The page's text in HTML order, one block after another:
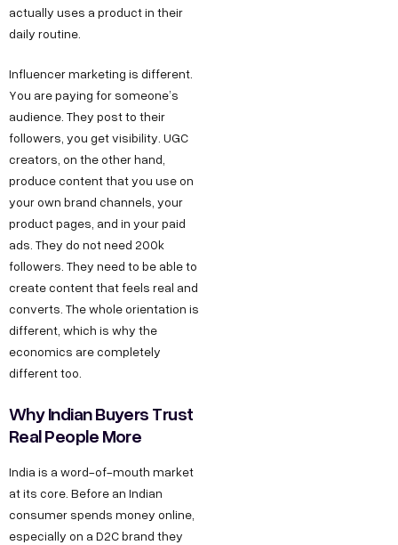
actually uses a product in their
daily routine.
Influencer marketing is different.
You are paying for someone’s
audience. They post to their
followers, you get visibility. UGC
creators, on the other hand,
produce content that you use on
your own brand channels, your
product pages, and in your paid
ads. They do not need 200k
followers. They need to be able to
create content that feels real and
converts. The whole orientation is
different, which is why the
economics are completely
different too.
Why Indian Buyers Trust
Real People More
India is a word-of-mouth market
at its core. Before an Indian
consumer spends money online,
especially on a D2C brand they